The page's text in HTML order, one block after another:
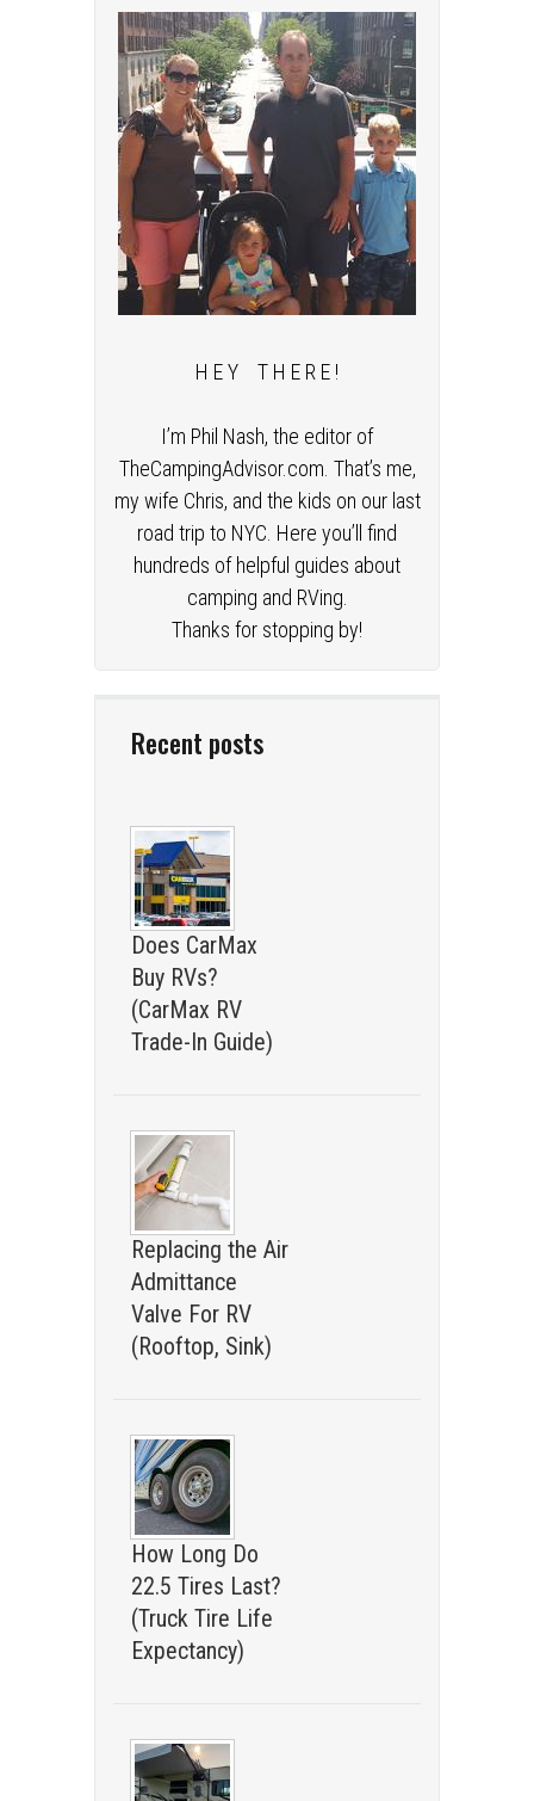
H E Y T H E R E !
I’m Phil Nash, the editor of
TheCampingAdvisor.com. That’s me,
my wife Chris, and the kids on our last
road trip to NYC. Here you’ll find
hundreds of helpful guides about
camping and RVing.
Thanks for stopping by!
Recent posts
Does CarMax
Buy RVs?
(CarMax RV
Trade-In Guide)
Replacing the Air
Admittance
Valve For RV
(Rooftop, Sink)
How Long Do
22.5 Tires Last?
(Truck Tire Life
Expectancy)